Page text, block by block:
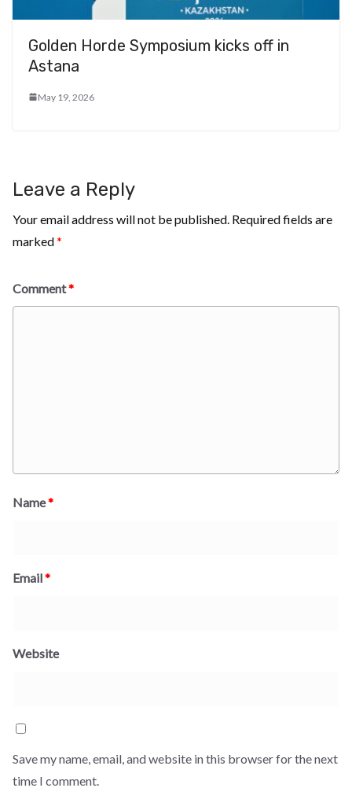
Golden Horde Symposium kicks off in
Astana
May 19, 2026
Leave a Reply
Your email address will not be published. Required fields are
marked*
Comment*
Name*
Email*
Website
Save my name, email, and website in this browser for the next
time I comment.